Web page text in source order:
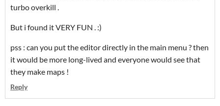
turbo overkill .
But i found it VERY FUN . :)
pss : can you put the editor directly in the main menu ? then
it would be more long-lived and everyone would see that
they make maps !
Reply